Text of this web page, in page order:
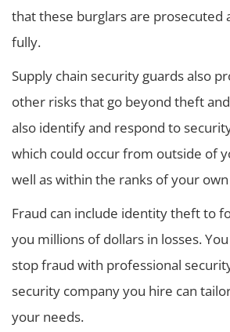
that these burglars are prosecuted
fully.
Supply chain security guards also
other risks that go beyond theft
also identify and respond to
which could occur from outside of
well as within the ranks of your
Fraud can include identity theft to
you millions of dollars in losses.
stop fraud with professional
security company you hire can
your needs.